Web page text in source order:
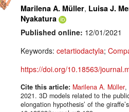
Marilena A. Müller, Luisa J.
Nyakatura
Published online: 12/01/2021
Keywords: cetartiodactyla;
https://doi.org/10.18563/
Cite this article: Marilena A. Müller,
2021. 3D models related to the
elongation hypothesis’ of the